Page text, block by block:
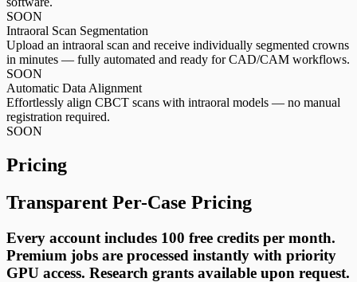
SOON
Intraoral Scan Segmentation
Upload an intraoral scan and receive individually segmented crowns
in minutes — fully automated and ready for CAD/CAM workflows.
SOON
Automatic Data Alignment
Effortlessly align CBCT scans with intraoral models — no manual
registration required.
SOON
Pricing
Transparent Per-Case Pricing
Every account includes 100 free credits per month.
Premium jobs are processed instantly with priority
GPU access. Research grants available upon request.